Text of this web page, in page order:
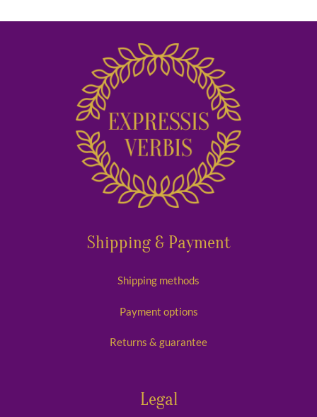
Shipping & Payment
Shipping methods
Payment options
Returns & guarantee
Legal